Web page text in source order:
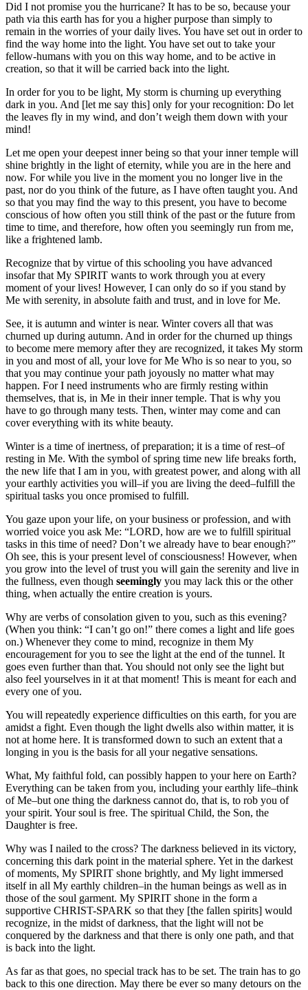
Did I not promise you the hurricane? It has to be so, because your
path via this earth has for you a higher purpose than simply to
remain in the worries of your daily lives. You have set out in order to
find the way home into the light. You have set out to take your
fellow-humans with you on this way home, and to be active in
creation, so that it will be carried back into the light.
In order for you to be light, My storm is churning up everything
dark in you. And [let me say this] only for your recognition: Do let
the leaves fly in my wind, and don’t weigh them down with your
mind!
Let me open your deepest inner being so that your inner temple will
shine brightly in the light of eternity, while you are in the here and
now. For while you live in the moment you no longer live in the
past, nor do you think of the future, as I have often taught you. And
so that you may find the way to this present, you have to become
conscious of how often you still think of the past or the future from
time to time, and therefore, how often you seemingly run from me,
like a frightened lamb.
Recognize that by virtue of this schooling you have advanced
insofar that My SPIRIT wants to work through you at every
moment of your lives! However, I can only do so if you stand by
Me with serenity, in absolute faith and trust, and in love for Me.
See, it is autumn and winter is near. Winter covers all that was
churned up during autumn. And in order for the churned up things
to become mere memory after they are recognized, it takes My storm
in you and most of all, your love for Me Who is so near to you, so
that you may continue your path joyously no matter what may
happen. For I need instruments who are firmly resting within
themselves, that is, in Me in their inner temple. That is why you
have to go through many tests. Then, winter may come and can
cover everything with its white beauty.
Winter is a time of inertness, of preparation; it is a time of rest–of
resting in Me. With the symbol of spring time new life breaks forth,
the new life that I am in you, with greatest power, and along with all
your earthly activities you will–if you are living the deed–fulfill the
spiritual tasks you once promised to fulfill.
You gaze upon your life, on your business or profession, and with
worried voice you ask Me: “LORD, how are we to fulfill spiritual
tasks in this time of need? Don’t we already have to bear enough?”
Oh see, this is your present level of consciousness! However, when
you grow into the level of trust you will gain the serenity and live in
the fullness, even though seemingly you may lack this or the other
thing, when actually the entire creation is yours.
Why are verbs of consolation given to you, such as this evening?
(When you think: “I can’t go on!” there comes a light and life goes
on.) Whenever they come to mind, recognize in them My
encouragement for you to see the light at the end of the tunnel. It
goes even further than that. You should not only see the light but
also feel yourselves in it at that moment! This is meant for each and
every one of you.
You will repeatedly experience difficulties on this earth, for you are
amidst a fight. Even though the light dwells also within matter, it is
not at home here. It is transformed down to such an extent that a
longing in you is the basis for all your negative sensations.
What, My faithful fold, can possibly happen to your here on Earth?
Everything can be taken from you, including your earthly life–think
of Me–but one thing the darkness cannot do, that is, to rob you of
your spirit. Your soul is free. The spiritual Child, the Son, the
Daughter is free.
Why was I nailed to the cross? The darkness believed in its victory,
concerning this dark point in the material sphere. Yet in the darkest
of moments, My SPIRIT shone brightly, and My light immersed
itself in all My earthly children–in the human beings as well as in
those of the soul garment. My SPIRIT shone in the form a
supportive CHRIST-SPARK so that they [the fallen spirits] would
recognize, in the midst of darkness, that the light will not be
conquered by the darkness and that there is only one path, and that
is back into the light.
As far as that goes, no special track has to be set. The train has to go
back to this one direction. May there be ever so many detours on the